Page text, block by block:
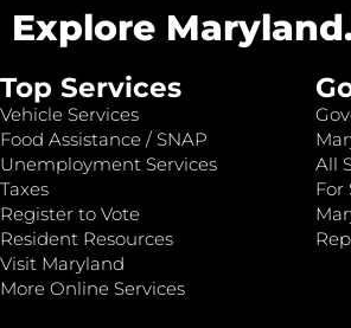
Explore
Top Services
Vehicle Services
Food Assistance / SNAP
Unemployment Services
Taxes
Register to Vote
Resident Resources
Visit Maryland
More Online Services
All
For